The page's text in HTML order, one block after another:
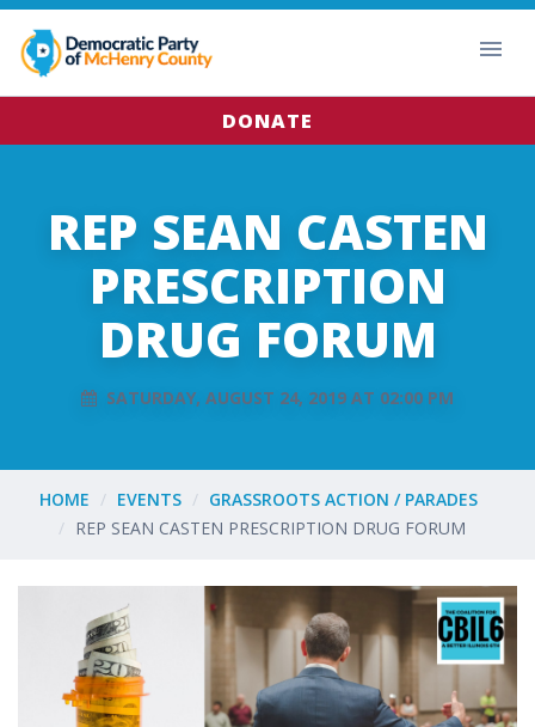
DONATE
REP SEAN CASTEN
PRESCRIPTION
DRUG FORUM
SATURDAY, AUGUST 24, 2019 AT 02:00 PM
HOME EVENTS
GRASSROOTS ACTION / PARADES
REP SEAN CASTEN PRESCRIPTION DRUG FORUM